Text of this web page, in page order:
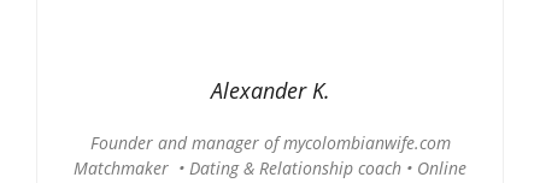
Alexander K.
Founder and manager of mycolombianwife.com
Matchmaker • Dating & Relationship coach • Online